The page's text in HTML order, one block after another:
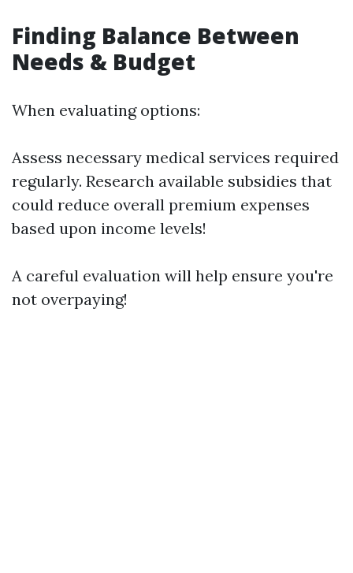
Finding Balance Between
Needs & Budget
When evaluating options:
Assess necessary medical services required
regularly. Research available subsidies that
could reduce overall premium expenses
based upon income levels!
A careful evaluation will help ensure you're
not overpaying!